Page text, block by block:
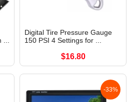
...
Digital Tire Pressure Gauge
150 PSI 4 Settings for ...
$16.80
-33%